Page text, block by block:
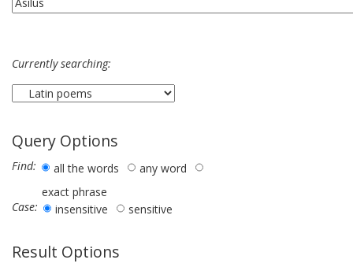
Currently searching:
Query Options
Find: all the words
any word
exact phrase
Case:
insensitive sensitive
Result Options